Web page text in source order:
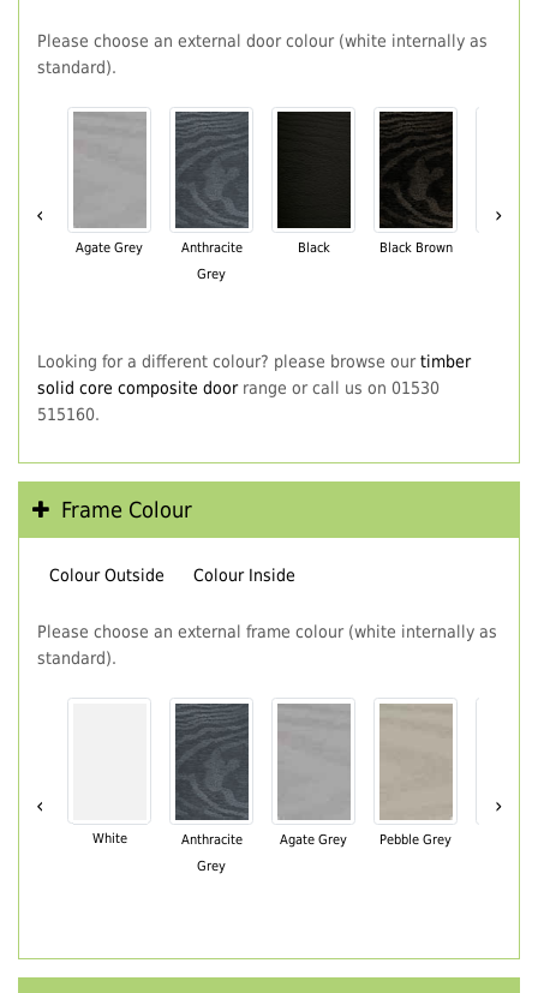
Please choose an external door colour (white internally as
standard).
‹
Agate Grey
Anthracite
Grey
Black Black Brown
›
Looking for a different colour? please browse our timber
solid core composite doorrange or call us on 01530
515160.
Frame Colour
Colour Outside Colour Inside
Please choose an external frame colour (white internally as
standard).
‹
White
Anthracite
Grey
Agate Grey Pebble Grey
›